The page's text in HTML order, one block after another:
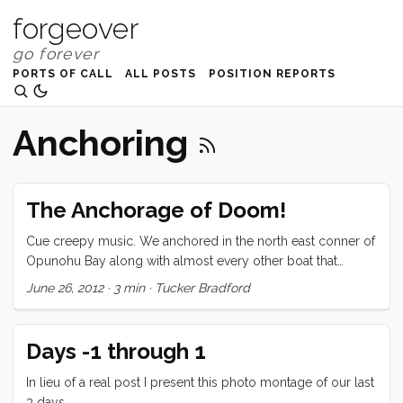
forgeover
PORTS OF CALL ALL POSTS POSITION REPORTS
Anchoring
The Anchorage of Doom!
Cue creepy music. We anchored in the north east conner of
Opunohu Bay along with almost every other boat that
crossed the Pacific from the Americas. (big exaggeration but
doom (dun dun duuuuun). As it turned out we had two
lovely days there with no incident. On Sunday night
somewhere around 11 the wind started to build and the rain
started driving sideways from the east. I went into the
June 26, 2012· 3 min· Tucker Bradford
Days -1 through 1
In lieu of a real post I present this photo montage of our last